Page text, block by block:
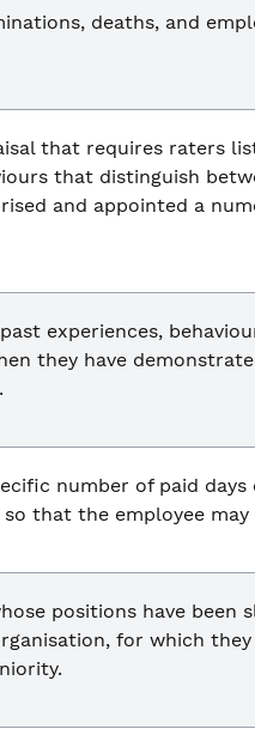
deaths, and
that requires raters
that distinguish
and appointed a
experiences,
they have
number of paid
that the employee
positions have
for which